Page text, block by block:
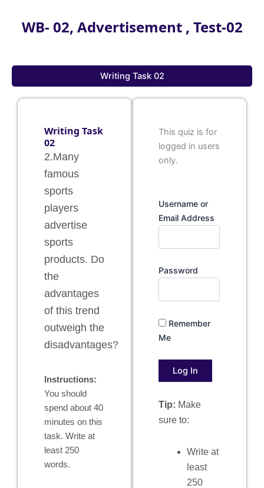
WB- 02, Advertisement , Test-02
Writing Task 02
Writing Task
02
2.Many
famous
sports
players
advertise
sports
products. Do
the
advantages
of this trend
outweigh the
disadvantages?
Instructions:
You should
spend about 40
minutes on this
task. Write at
least 250
words.
This quiz is for
logged in users
only.
Username or
Email Address
Password
Remember
Me
Tip: Make
sure to:
Write at
least
250